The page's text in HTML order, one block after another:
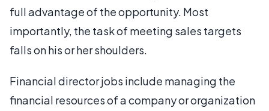
full advantage of the opportunity. Most
importantly, the task of meeting sales targets
falls on his or her shoulders.
Financial director jobs include managing the
financial resources of a company or organization